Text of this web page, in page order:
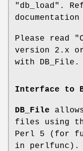
"db_load" .
Please read
version 2.x
with DB_File.
Interface to
DB_File
files using
Perl 5 (for
in